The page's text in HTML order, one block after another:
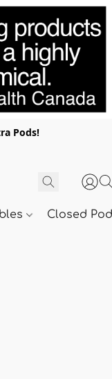
Pods!
Closed